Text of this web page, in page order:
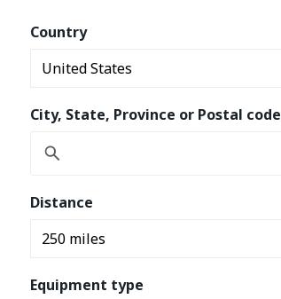
Country
City, State, Province or Postal code
Distance
Equipment type